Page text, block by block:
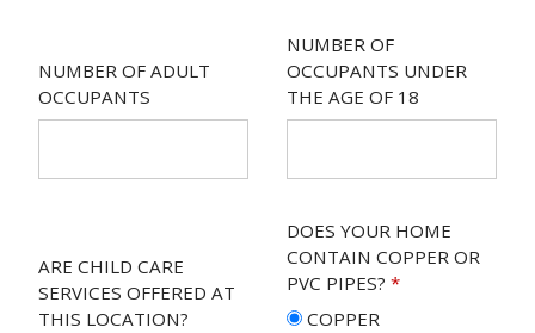
NUMBER OF ADULT
OCCUPANTS
NUMBER OF
OCCUPANTS UNDER
THE AGE OF 18
ARE CHILD CARE
SERVICES OFFERED AT
THIS LOCATION?
DOES YOUR HOME
CONTAIN COPPER OR
PVC PIPES? *
COPPER